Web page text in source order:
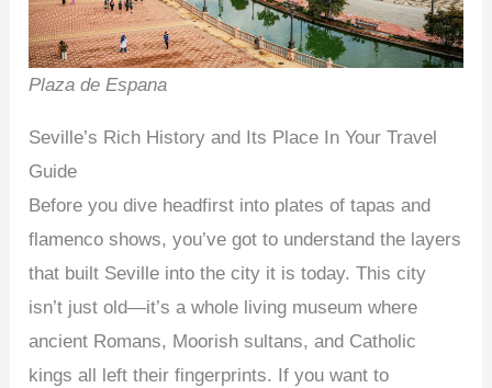
Plaza de Espana
Seville’s Rich History and Its Place In Your Travel
Guide
Before you dive headfirst into plates of tapas and
flamenco shows, you’ve got to understand the layers
that built Seville into the city it is today. This city
isn’t just old—it’s a whole living museum where
ancient Romans, Moorish sultans, and Catholic
kings all left their fingerprints. If you want to